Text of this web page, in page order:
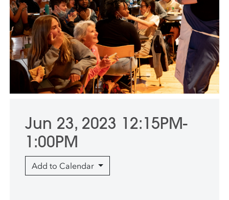
Jun 23, 2023 12:15PM-
1:00PM
Add to Calendar